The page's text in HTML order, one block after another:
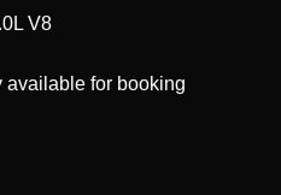
V8
available for booking